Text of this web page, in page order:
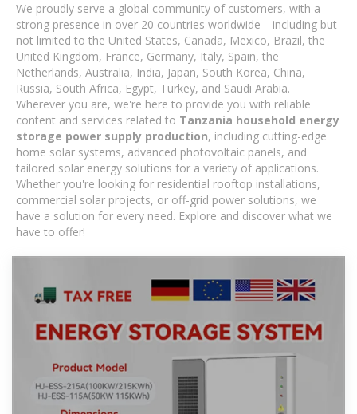
We proudly serve a global community of customers, with a
strong presence in over 20 countries worldwide—including but
not limited to the United States, Canada, Mexico, Brazil, the
United Kingdom, France, Germany, Italy, Spain, the
Netherlands, Australia, India, Japan, South Korea, China,
Russia, South Africa, Egypt, Turkey, and Saudi Arabia.
Wherever you are, we're here to provide you with reliable
content and services related to Tanzania household energy
storage power supply production, including cutting-edge
home solar systems, advanced photovoltaic panels, and
tailored solar energy solutions for a variety of applications.
Whether you're looking for residential rooftop installations,
commercial solar projects, or off-grid power solutions, we
have a solution for every need. Explore and discover what we
have to offer!